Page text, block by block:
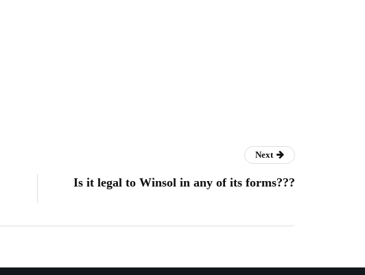
Next
Is it legal to Winsol in any of its forms???